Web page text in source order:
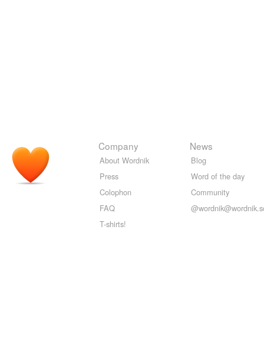
Company
About Wordnik
Press
Colophon
FAQ
T-shirts!
News
Blog
Word of the day
Community